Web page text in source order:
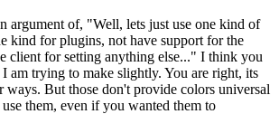
argument of, "Well, lets just use one kind of
kind for plugins, not have support for the
client for setting anything else..." I think you
am trying to make slightly. You are right, its
ways. But those don't provide colors universal
them, even if you wanted them to